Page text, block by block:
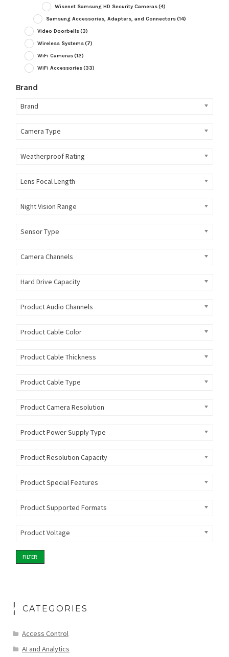
Wisenet Samsung HD Security Cameras(4)
Samsung Accessories, Adapters, and Connectors(14)
Video Doorbells(3)
Wireless Systems(7)
WiFi Cameras(12)
WiFi Accessories(33)
Brand
Brand
Camera Type
Weatherproof Rating
Lens Focal Length
Night Vision Range
Sensor Type
Camera Channels
Hard Drive Capacity
Product Audio Channels
Product Cable Color
Product Cable Thickness
Product Cable Type
Product Camera Resolution
Product Power Supply Type
Product Resolution Capacity
Product Special Features
Product Supported Formats
Product Voltage
FILTER
CATEGORIES
Access Control
AI and Analytics